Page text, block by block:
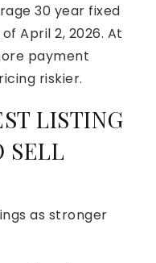
30 year fixed
April 2, 2026. At
payment
riskier.
LISTING
SELL
as stronger